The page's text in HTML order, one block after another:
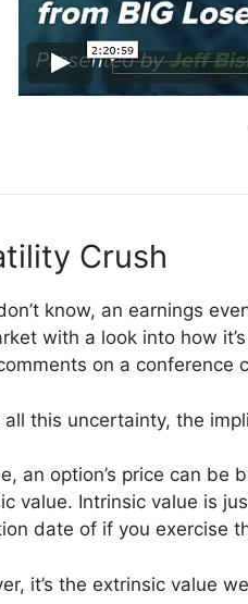
Crush
know, an earnings
with a look into how
on a conference
all this uncertainty, the
an option’s price can
value. Intrinsic value is
date of if you exercise
it’s the extrinsic value